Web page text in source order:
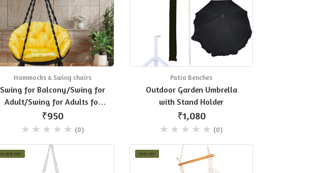
Hammocks & Swing chairs
Swing for Balcony/Swing for
Adult/Swing for Adults for
Home
₹950
(0)
Patio Benches
Outdoor Garden Umbrella
with Stand Holder
₹1,080
(0)
14.28% OFF 20% OFF